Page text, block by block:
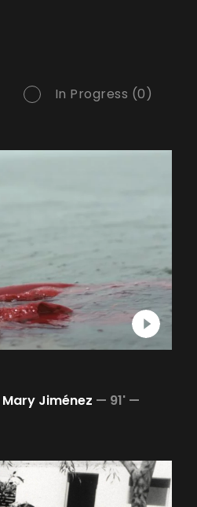
In Progress (0)
Mary Jiménez — 91' —